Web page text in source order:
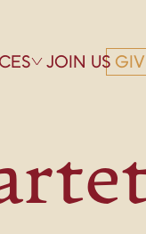
JOIN US